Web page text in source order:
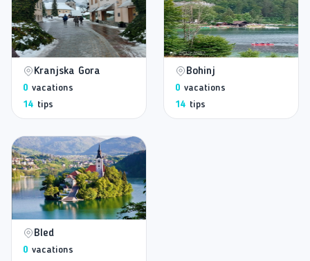
Kranjska Gora
0 vacations
14 tips
Bohinj
0 vacations
14 tips
Bled
0 vacations